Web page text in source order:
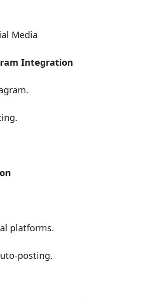
Media
Integration
platforms.
posting.